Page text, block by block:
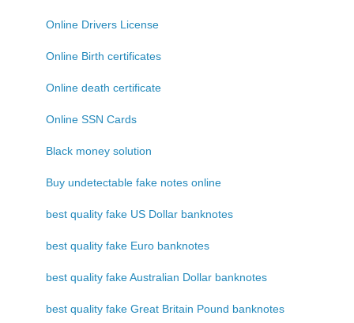
Online Drivers License
Online Birth certificates
Online death certificate
Online SSN Cards
Black money solution
Buy undetectable fake notes online
best quality fake US Dollar banknotes
best quality fake Euro banknotes
best quality fake Australian Dollar banknotes
best quality fake Great Britain Pound banknotes